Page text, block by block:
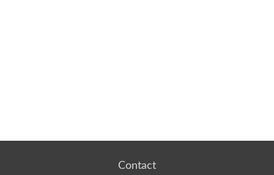
Contact